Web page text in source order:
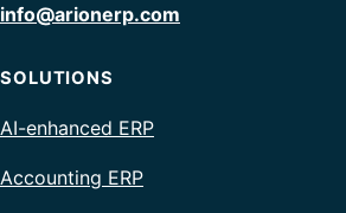
info@arionerp.com
SOLUTIONS
AI-enhanced ERP
Accounting ERP